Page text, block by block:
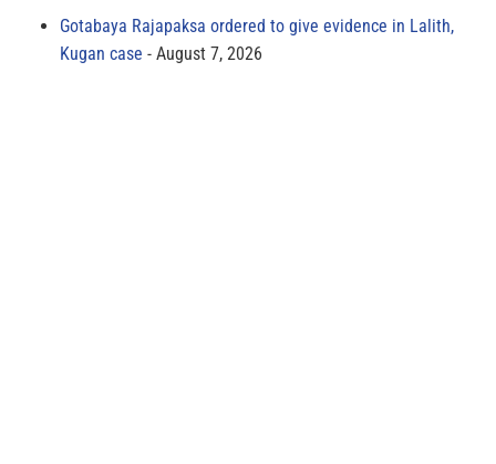
Gotabaya Rajapaksa ordered to give evidence in Lalith,
Kugan case
August 7, 2026